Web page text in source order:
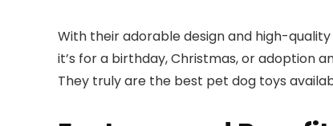
With their adorable design and high-
it’s for a birthday, Christmas, or adoption
They truly are the best pet dog toys